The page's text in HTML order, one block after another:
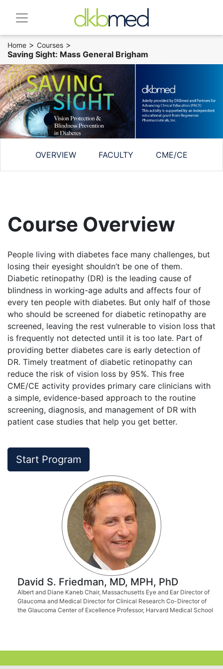
Home > Courses >
Saving Sight: Mass General Brigham
OVERVIEW FACULTY CME/CE
Course Overview
People living with diabetes face many challenges, but
losing their eyesight shouldn’t be one of them.
Diabetic retinopathy (DR) is the leading cause of
blindness in working-age adults and affects four of
every ten people with diabetes. But only half of those
who should be screened for diabetic retinopathy are
screened, leaving the rest vulnerable to vision loss that
is frequently not detected until it is too late. Part of
providing better diabetes care is early detection of
DR. Timely treatment of diabetic retinopathy can
reduce the risk of vision loss by 95%. This free
CME/CE activity provides primary care clinicians with
a simple, evidence-based approach to the routine
screening, diagnosis, and management of DR with
patient case studies that help you get better.
Start Program
David S. Friedman, MD, MPH, PhD
Albert and Diane Kaneb Chair, Massachusetts Eye and Ear Director of
Glaucoma and Medical Director for Clinical Research Co-Director of
the Glaucoma Center of Excellence Professor, Harvard Medical School